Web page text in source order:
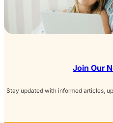
Join Our
Stay updated with informed articles,